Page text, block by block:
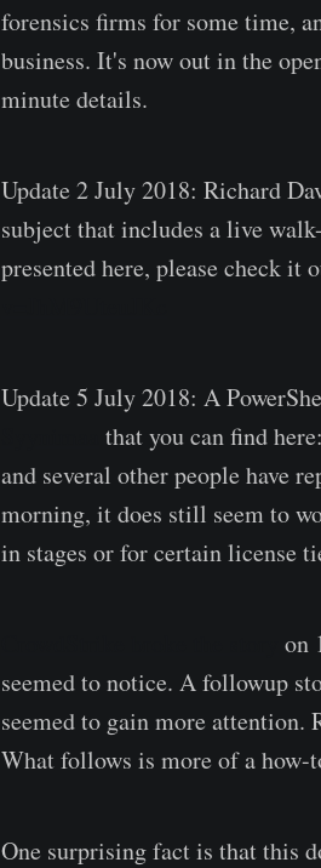
forensics firms for some time,
business. It's now out in the
minute details.
Update 2 July 2018: Richard
subject that includes a live
presented here, please check it
Update 5 July 2018: A
that you can find here:
and several other people have
morning, it does still seem to
in stages or for certain license
on
seemed to notice. A followup
seemed to gain more
What follows is more of a how-
One surprising fact is that this